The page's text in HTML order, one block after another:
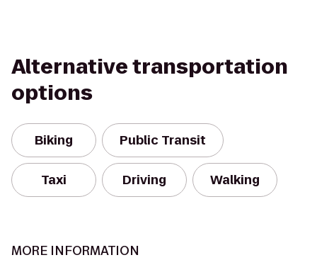
Alternative transportation
options
Biking Public Transit
Taxi Driving Walking
MORE INFORMATION